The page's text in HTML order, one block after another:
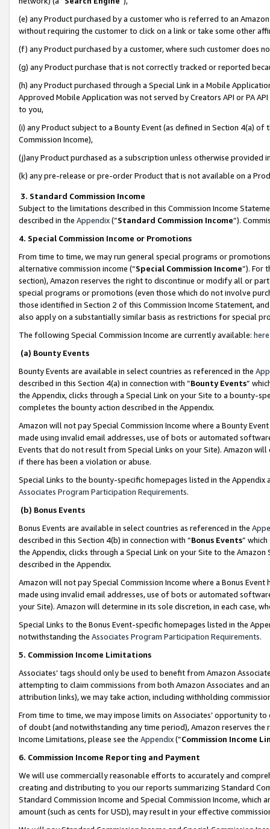
(e) any Product purchased by a customer who is referred to an
without requiring the customer to click on a link or take some other
(f) any Product purchased by a customer, where such customer does
(g) any Product purchase that is not correctly tracked or reported
(h) any Product purchased through a Special Link in a Mobile
Approved Mobile Application was not served by Creators API or PA
to you,
(i) any Product subject to a Bounty Event (as defined in Section 4(a)
Commission Income),
(j)any Product purchased as a subscription unless otherwise provided
(k) any pre-release or pre-order Product that is not available on a
3. Standard Commission Income
Subject to the limitations described in this Commission Income
described in the Appendix(”Standard Commission Income”).
4. Special Commission Income or Promotions
From time to time, we may run general special programs or
alternative commission income (“Special Commission Income”). For
section), Amazon reserves the right to discontinue or modify all or
special programs or promotions (even those which do not involve
those identified in Section 2 of this Commission Income Statement,
also apply on a substantially similar basis as restrictions for special
The following Special Commission Income are currently available: here
(a) Bounty Events
Bounty Events are available in select countries as referenced in the
described in this Section 4(a) in connection with “Bounty Events”
the Appendix, clicks through a Special Link on your Site to a bounty-
completes the bounty action described in the Appendix.
Amazon will not pay Special Commission Income where a Bounty
made using invalid email addresses, use of bots or automated
Events that do not result from Special Links on your Site). Amazon
if there has been a violation or abuse.
Special Links to the bounty-specific homepages listed in the
Associates Program Participation Requirements.
(b) Bonus Events
Bonus Events are available in select countries as referenced in the
described in this Section 4(b) in connection with “Bonus Events”
the Appendix, clicks through a Special Link on your Site to the
described in the Appendix.
Amazon will not pay Special Commission Income where a Bonus
made using invalid email addresses, use of bots or automated
your Site). Amazon will determine in its sole discretion, in each case,
Special Links to the Bonus Event-specific homepages listed in the
notwithstanding the Associates Program Participation Requirements.
5. Commission Income Limitations
Associates’ tags should only be used to benefit from Amazon
attempting to claim commissions from both Amazon Associates and
attribution links), we may take action, including withholding
From time to time, we may impose limits on Associates’ opportunity
of doubt (and notwithstanding any time period), Amazon reserves
Income Limitations, please see the Appendix(“Commission Income
6. Commission Income Reporting and Payment
We will use commercially reasonable efforts to accurately and
creating and distributing to you our reports summarizing Standard
Standard Commission Income and Special Commission Income,
amount (such as cents for USD), may result in your effective